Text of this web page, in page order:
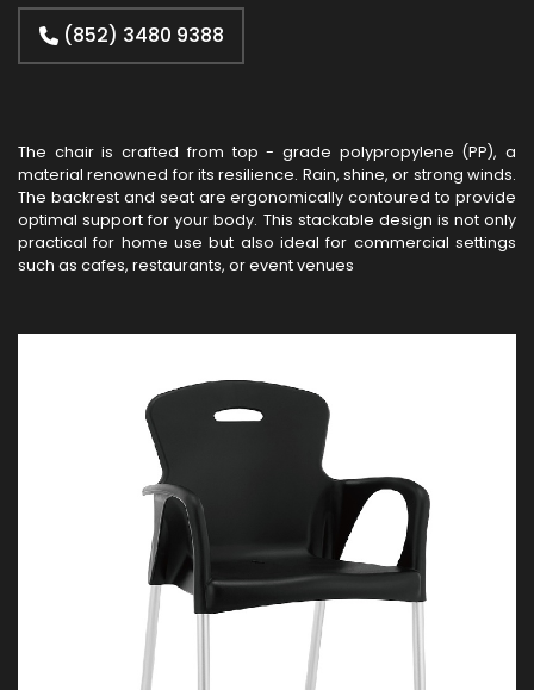
(852) 3480 9388
The chair is crafted from top - grade polypropylene (PP), a
material renowned for its resilience. Rain, shine, or strong winds.
The backrest and seat are ergonomically contoured to provide
optimal support for your body. This stackable design is not only
practical for home use but also ideal for commercial settings
such as cafes, restaurants, or event venues